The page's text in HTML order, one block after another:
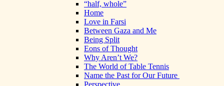
“half, whole”
Home
Love in Farsi
Between Gaza and Me
Being Split
Eons of Thought
Why Aren’t We?
The World of Table Tennis
Name the Past for Our Future
Perspective